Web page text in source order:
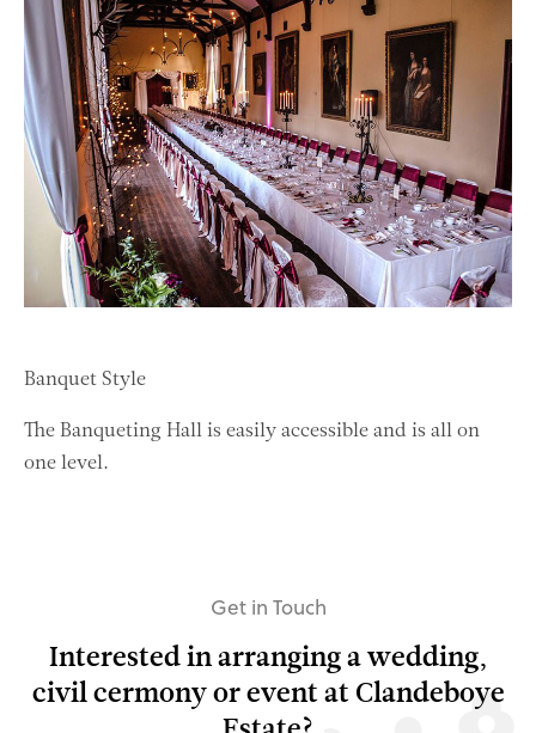
Banquet Style
The Banqueting Hall is easily accessible and is all on
one level.
Get in Touch
Interested in arranging a wedding,
civil cermony or event at Clandeboye